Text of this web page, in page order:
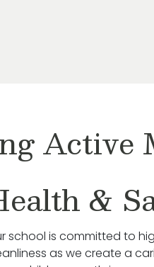
Active
&
school is committed to
as we create a